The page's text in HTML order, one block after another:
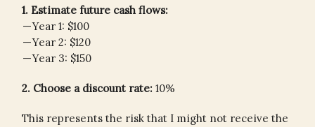
1. Estimate future cash flows:
— Year 1: $100
— Year 2: $120
— Year 3: $150
2. Choose a discount rate: 10%
This represents the risk that I might not receive the